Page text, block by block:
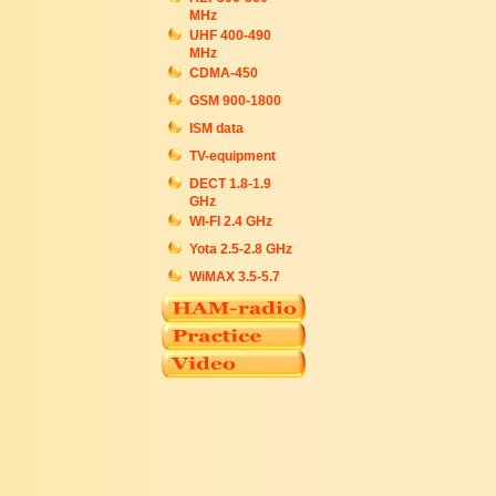
MHz
UHF 400-490
MHz
CDMA-450
GSM 900-1800
ISM data
TV-equipment
DECT 1.8-1.9
GHz
WI-FI 2.4 GHz
Yota 2.5-2.8 GHz
WiMAX 3.5-5.7